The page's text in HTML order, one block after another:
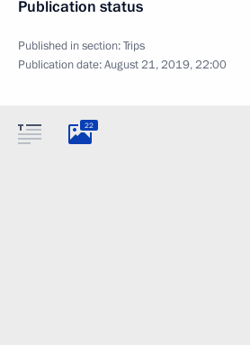
Publication status
Published in section:Trips
Publication date:August 21, 2019, 22:00
22